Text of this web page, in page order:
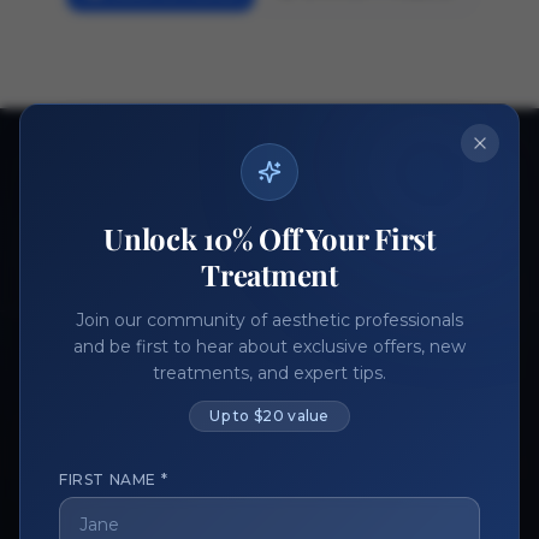
Ready to get started?
Join thousands of aesthetic professionals.
Register Now Become a Vendor
Unlock 10% Off Your First
Treatment
Join our community of aesthetic professionals
and be first to hear about exclusive offers, new
treatments, and expert tips.
Up to $20 value
FIRST NAME *